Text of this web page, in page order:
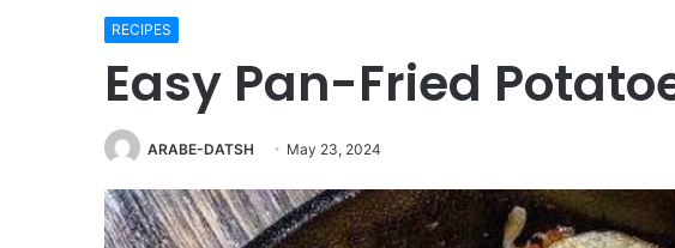
RECIPES
Easy Pan-Fried
ARABE-DATSH May 23, 2024